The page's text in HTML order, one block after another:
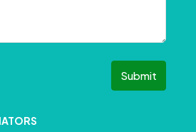
Submit